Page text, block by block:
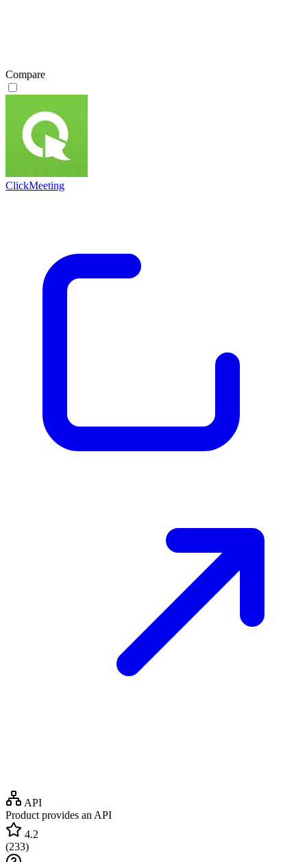
Compare
ClickMeeting
API
Product provides an API
4.2
(233)